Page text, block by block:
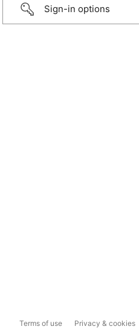
Sign-in options
Terms of use Privacy & cookies